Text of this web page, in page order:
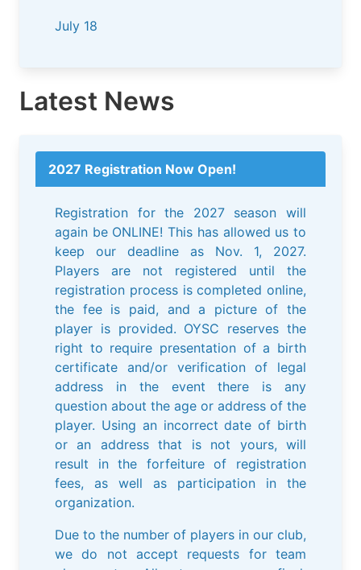
July 18
Latest News
2027 Registration Now Open!
Registration for the 2027 season will
again be ONLINE! This has allowed us to
keep our deadline as Nov. 1, 2027.
Players are not registered until the
registration process is completed online,
the fee is paid, and a picture of the
player is provided. OYSC reserves the
right to require presentation of a birth
certificate and/or verification of legal
address in the event there is any
question about the age or address of the
player. Using an incorrect date of birth
or an address that is not yours, will
result in the forfeiture of registration
fees, as well as participation in the
organization.
Due to the number of players in our club,
we do not accept requests for team